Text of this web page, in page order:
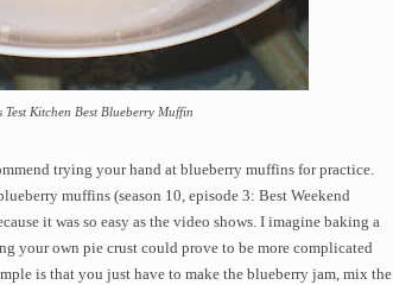
Test Kitchen Best Blueberry Muffin
trying your hand at blueberry muffins for practice.
muffins (season 10, episode 3: Best Weekend
it was so easy as the video shows. I imagine baking a
your own pie crust could prove to be more complicated
is that you just have to make the blueberry jam, mix the